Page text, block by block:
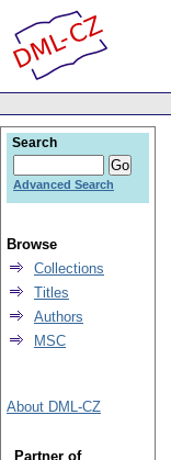
Search
Advanced Search
Browse
Collections
Titles
Authors
MSC
About DML-CZ
Partner of